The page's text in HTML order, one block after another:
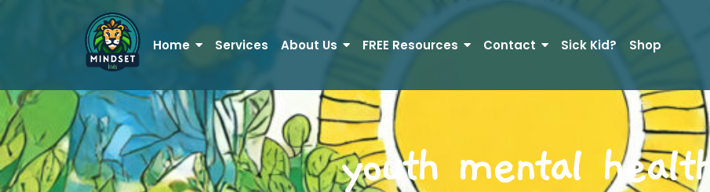
Home Services About Us FREE Resources Contact Sick Kid? Shop
youth mental health